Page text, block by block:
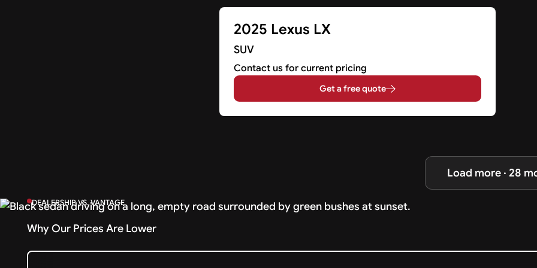
2025 Lexus LX
SUV
Contact us for current pricing
Get a free quote
Load more · 28
DEALERSHIP VS. VANTAGE
Why Our Prices Are Lower